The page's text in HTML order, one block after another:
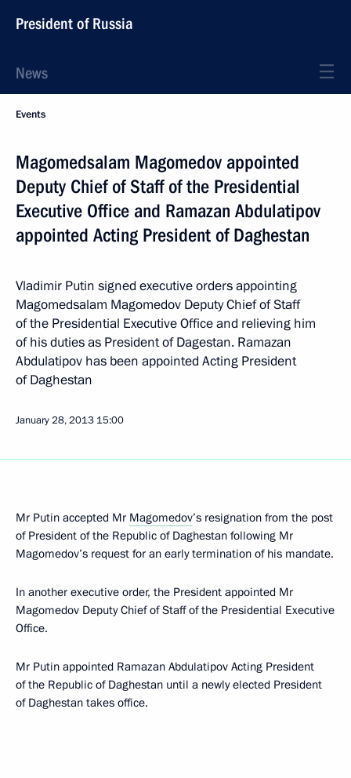
President of Russia
News
Events
Magomedsalam Magomedov appointed
Deputy Chief of Staff of the Presidential
Executive Office and Ramazan Abdulatipov
appointed Acting President of Daghestan
Vladimir Putin signed executive orders appointing
Magomedsalam Magomedov Deputy Chief of Staff
of the Presidential Executive Office and relieving him
of his duties as President of Dagestan. Ramazan
Abdulatipov has been appointed Acting President
of Daghestan
January 28, 2013 15:00
Mr Putin accepted Mr Magomedov’s resignation from the post
of President of the Republic of Daghestan following Mr
Magomedov’s request for an early termination of his mandate.
In another executive order, the President appointed Mr
Magomedov Deputy Chief of Staff of the Presidential Executive
Office.
Mr Putin appointed Ramazan Abdulatipov Acting President
of the Republic of Daghestan until a newly elected President
of Daghestan takes office.